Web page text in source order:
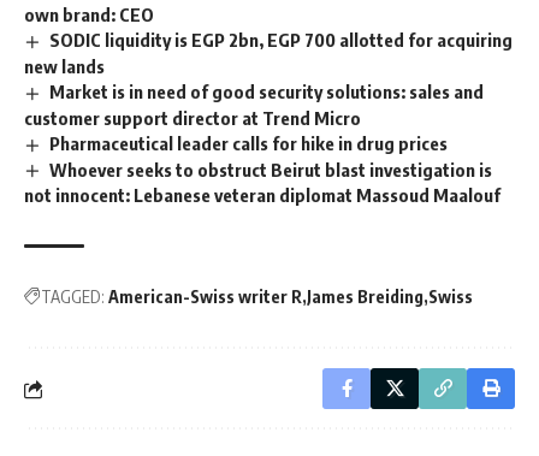
own brand: CEO
SODIC liquidity is EGP 2bn, EGP 700 allotted for acquiring
new lands
Market is in need of good security solutions: sales and
customer support director at Trend Micro
Pharmaceutical leader calls for hike in drug prices
Whoever seeks to obstruct Beirut blast investigation is
not innocent: Lebanese veteran diplomat Massoud Maalouf
TAGGED: American-Swiss writer R James Breiding Swiss